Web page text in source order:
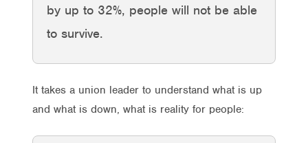
by up to 32%, people will not be able
to survive.
It takes a union leader to understand what is up
and what is down, what is reality for people: